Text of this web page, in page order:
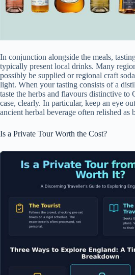
In conjunction alongside the meals,
typically present local drinks. Many
possibly be supplied or regional craft
light. When your tasting consists of a
taste the herbs and flavours distinctive to
case, clearly. In particular, keep an eye
ancient herbal beverage often relished as
Is a Private Tour Worth the Cost?